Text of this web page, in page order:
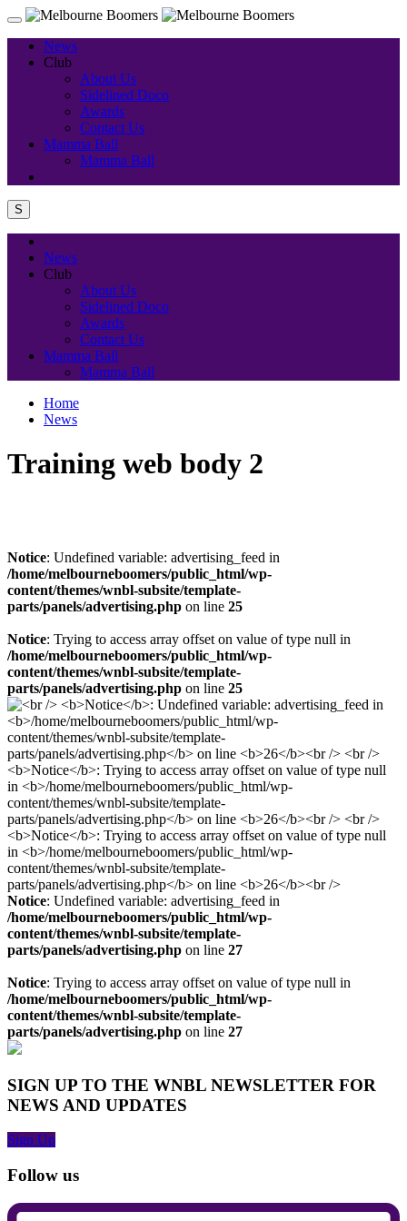
News
Club
About Us
Sidelined Doco
Awards
Contact Us
Mamma Ball
Mamma Ball
S
News
Club
About Us
Sidelined Doco
Awards
Contact Us
Mamma Ball
Mamma Ball
Home
News
Training web body 2
Notice: Undefined variable: advertising_feed in
/home/melbourneboomers/public_html/wp-
content/themes/wnbl-subsite/template-
parts/panels/advertising.php on line 25
Notice: Trying to access array offset on value of type null in
/home/melbourneboomers/public_html/wp-
content/themes/wnbl-subsite/template-
parts/panels/advertising.php on line 25
Notice: Undefined variable: advertising_feed in
/home/melbourneboomers/public_html/wp-
content/themes/wnbl-subsite/template-
parts/panels/advertising.php on line 27
Notice: Trying to access array offset on value of type null in
/home/melbourneboomers/public_html/wp-
content/themes/wnbl-subsite/template-
parts/panels/advertising.php on line 27
SIGN UP TO THE WNBL NEWSLETTER FOR
NEWS AND UPDATES
Sign Up
Follow us